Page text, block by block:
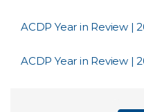
ACDP Year in Review |
ACDP Year in Review |